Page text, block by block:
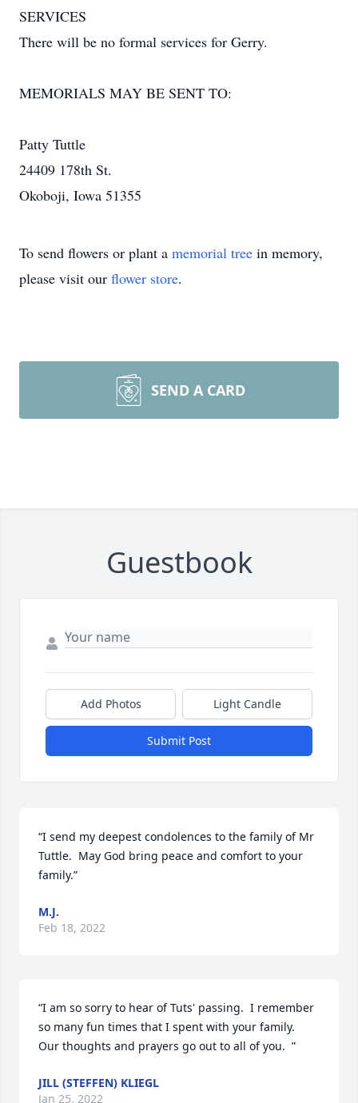
SERVICES
There will be no formal services for Gerry.
MEMORIALS MAY BE SENT TO:
Patty Tuttle
24409 178th St.
Okoboji, Iowa 51355
To send flowers or plant a memorial tree in memory,
please visit our flower store.
SEND A CARD
Guestbook
Add Photos Light Candle
Submit Post
“I send my deepest condolences to the family of Mr
Tuttle.  May God bring peace and comfort to your
family.”
M.J.
Feb 18, 2022
“I am so sorry to hear of Tuts' passing.  I remember
so many fun times that I spent with your family.
Our thoughts and prayers go out to all of you.  ”
JILL (STEFFEN) KLIEGL
Jan 25, 2022